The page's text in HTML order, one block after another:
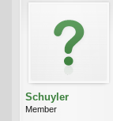
Schuyler
Member